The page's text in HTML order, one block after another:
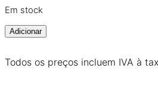
Em stock
Adicionar
Todos os preços incluem IVA à